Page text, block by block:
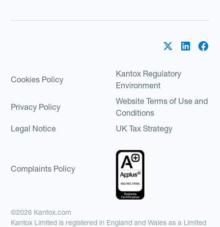
Cookies Policy
Kantox Regulatory
Environment
Privacy Policy
Website Terms of Use and
Conditions
Legal Notice
UK Tax Strategy
Complaints Policy
©2026 Kantox.com
Kantox Limited is registered in England and Wales as a Limited